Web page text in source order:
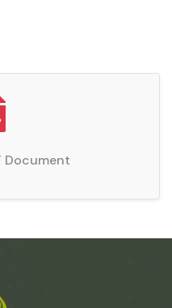
Document